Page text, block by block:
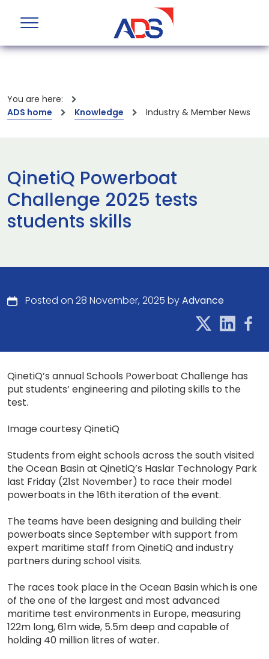
You are here:
ADS home
Knowledge Industry & Member News
QinetiQ Powerboat
Challenge 2025 tests
students skills
Posted on 28 November, 2025 byAdvance
QinetiQ’s annual Schools Powerboat Challenge has
put students’ engineering and piloting skills to the
test.
Image courtesy QinetiQ
Students from eight schools across the south visited
the Ocean Basin at QinetiQ’s Haslar Technology Park
last Friday (21st November) to race their model
powerboats in the 16th iteration of the event.
The teams have been designing and building their
powerboats since September with support from
expert maritime staff from QinetiQ and industry
partners during school visits.
The races took place in the Ocean Basin which is one
of the one of the largest and most advanced
maritime test environments in Europe, measuring
122m long, 61m wide, 5.5m deep and capable of
holding 40 million litres of water.